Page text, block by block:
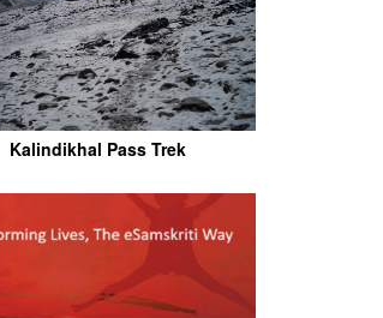
Kalindikhal Pass Trek